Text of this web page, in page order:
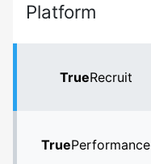
Platform
TrueRecruit
TruePerformance